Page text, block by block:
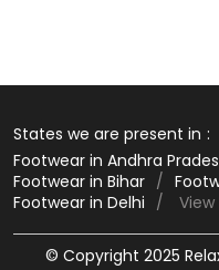
States we are present in
Footwear in Andhra
Footwear in Bihar
Footwear in Delhi
View
© Copyright 2025